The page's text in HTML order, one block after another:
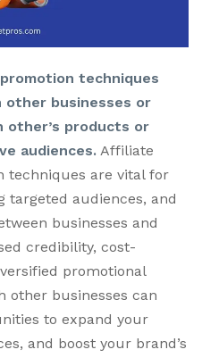
techniques
businesses or
other’s products or
audiences. Affiliate
techniques are vital for
targeted audiences, and
businesses and
credibility, cost-
promotional
other businesses can
to expand your
and boost your brand’s